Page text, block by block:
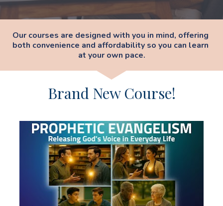
Our courses are designed with you in mind, offering
both convenience and affordability so you can learn
at your own pace.
Brand New Course!